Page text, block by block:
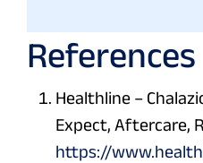
References
Healthline –
Expect, Aftercare,
https://